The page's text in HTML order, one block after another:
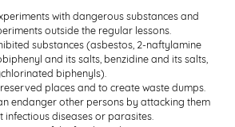
with dangerous substances and
outside the regular lessons.
substances (asbestos, 2-naftylamine
and its salts, benzidine and its salts,
biphenyls).
places and to create waste dumps.
endanger other persons by attacking them
infectious diseases or parasites.